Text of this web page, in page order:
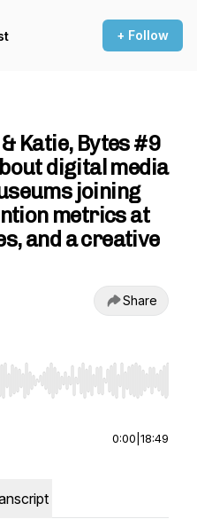
+ Follow
Katie, Bytes #9
digital media
joining
metrics at
and a creative
Share
seek, Home/End to jump to
0:00 18:49